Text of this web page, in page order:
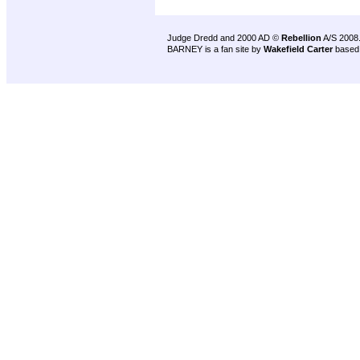
Judge Dredd and 2000 AD © Rebellion A/S 2008.
BARNEY is a fan site by Wakefield Carter